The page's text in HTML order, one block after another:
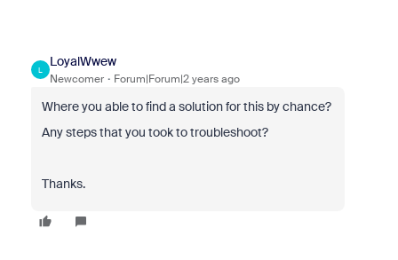
L
LoyalWwew
Newcomer Forum|Forum|2 years ago
Where you able to find a solution for this by chance?
Any steps that you took to troubleshoot?
Thanks.